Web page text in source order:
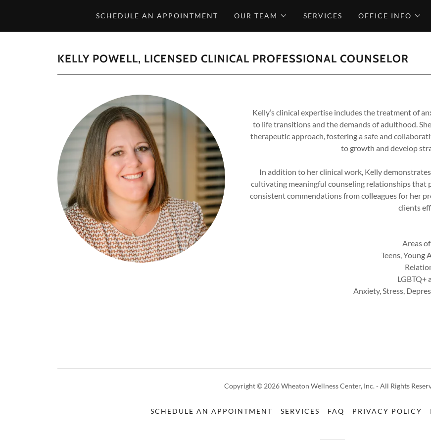
SCHEDULE AN APPOINTMENT OUR TEAM SERVICES OFFICE INFO
KELLY POWELL, LICENSED CLINICAL PROFESSIONAL COUNSELOR
Kelly’s clinical expertise includes the treatment of
to life transitions and the demands of adulthood.
therapeutic approach, fostering a safe and
to growth and develop
In addition to her clinical work, Kelly
cultivating meaningful counseling relationships that
consistent commendations from colleagues for her
clients
Areas
Teens, Young
LGBTQ+
Anxiety, Stress,
Copyright © 2026 Wheaton Wellness Center, Inc. - All Rights
SCHEDULE AN APPOINTMENT SERVICES FAQ PRIVACY POLICY